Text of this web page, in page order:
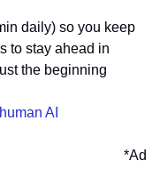
daily) so you keep
to stay ahead in
the beginning
AI
*Ad